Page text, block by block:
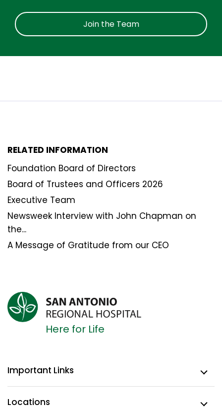
Join the Team
RELATED INFORMATION
Foundation Board of Directors
Board of Trustees and Officers 2026
Executive Team
Newsweek Interview with John Chapman on
the...
A Message of Gratitude from our CEO
Here for Life
Important Links
Locations